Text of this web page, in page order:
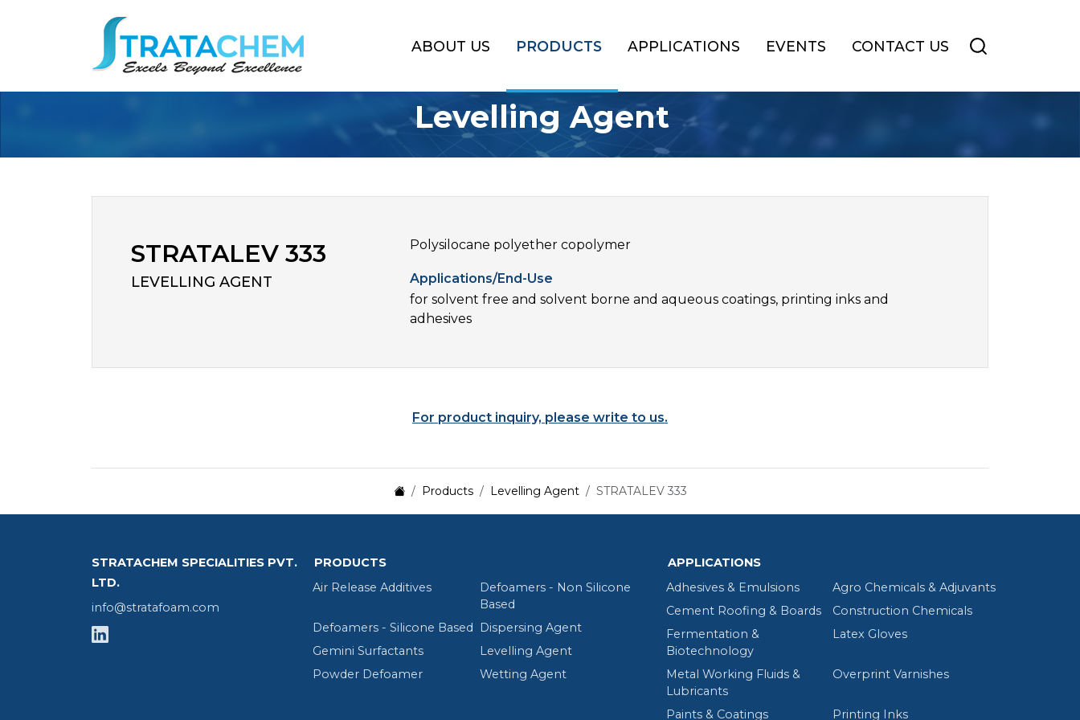
ABOUT US PRODUCTS APPLICATIONS EVENTS CONTACT US
Levelling Agent
STRATALEV 333
LEVELLING AGENT
Polysilocane polyether copolymer
Applications/End-Use
for solvent free and solvent borne and aqueous coatings, printing inks and
adhesives
For product inquiry, please write to us.
Products Levelling Agent STRATALEV 333
STRATACHEM SPECIALITIES PVT.
LTD.
info@stratafoam.com
PRODUCTS
Air Release Additives
Defoamers - Non Silicone
Based
Defoamers - Silicone Based
Dispersing Agent
Gemini Surfactants
Levelling Agent
Powder Defoamer
Wetting Agent
APPLICATIONS
Adhesives & Emulsions
Agro Chemicals & Adjuvants
Cement Roofing & Boards
Construction Chemicals
Fermentation &
Biotechnology
Latex Gloves
Metal Working Fluids &
Lubricants
Overprint Varnishes
Paints & Coatings Printing Inks